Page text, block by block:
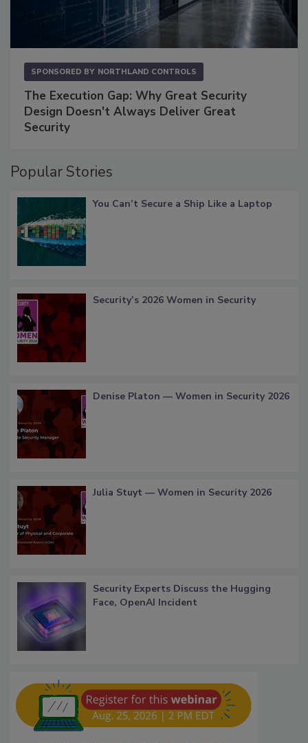
SPONSORED BY NORTHLAND CONTROLS
The Execution Gap: Why Great Security
Design Doesn't Always Deliver Great
Security
Popular Stories
You Can’t Secure a Ship Like a Laptop
Security’s 2026 Women in Security
Denise Platon — Women in Security 2026
Julia Stuyt — Women in Security 2026
Security Experts Discuss the Hugging
Face, OpenAI Incident